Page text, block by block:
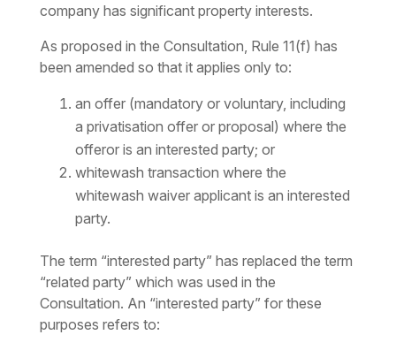
company has significant property interests.
As proposed in the Consultation, Rule 11(f) has
been amended so that it applies only to:
an offer (mandatory or voluntary, including
a privatisation offer or proposal) where the
offeror is an interested party; or
whitewash transaction where the
whitewash waiver applicant is an interested
party.
The term “interested party” has replaced the term
“related party” which was used in the
Consultation. An “interested party” for these
purposes refers to: